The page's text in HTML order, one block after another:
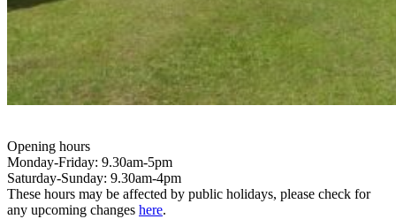
Opening hours
Monday-Friday: 9.30am-5pm
Saturday-Sunday: 9.30am-4pm
These hours may be affected by public holidays, please check for
any upcoming changes here.